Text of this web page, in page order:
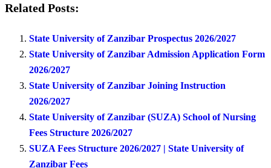
Related Posts:
State University of Zanzibar Prospectus 2026/2027
State University of Zanzibar Admission Application Form
2026/2027
State University of Zanzibar Joining Instruction
2026/2027
State University of Zanzibar (SUZA) School of Nursing
Fees Structure 2026/2027
SUZA Fees Structure 2026/2027 | State University of
Zanzibar Fees